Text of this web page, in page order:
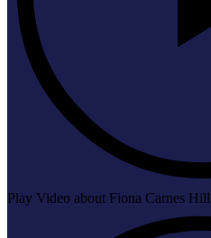
Play Video about Fiona Carnes Hill